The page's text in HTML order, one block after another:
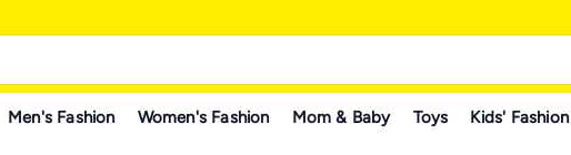
Men's Fashion Women's Fashion Mom & Baby Toys Kids' Fashion